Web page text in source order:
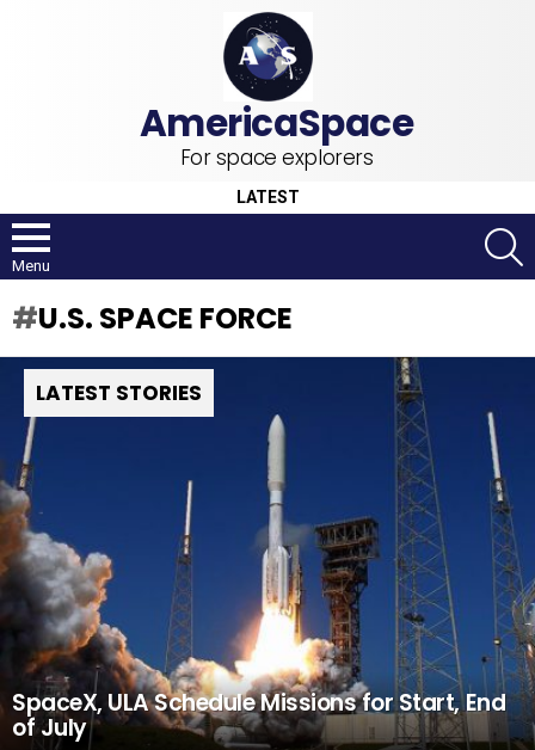
For space explorers
LATEST
Menu
U.S. SPACE FORCE
LATEST STORIES
SpaceX, ULA Schedule Missions for Start, End
of July